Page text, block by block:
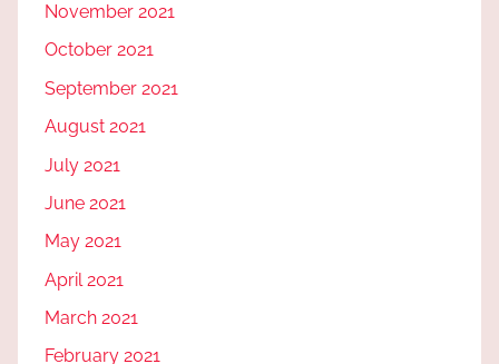
November 2021
October 2021
September 2021
August 2021
July 2021
June 2021
May 2021
April 2021
March 2021
February 2021